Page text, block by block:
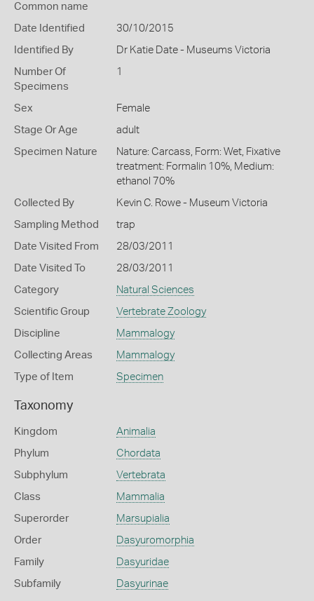
Common name
Date Identified 30/10/2015
Identified By Dr Katie Date - Museums Victoria
Number Of
Specimens
1
Sex Female
Stage Or Age adult
Specimen Nature
Nature: Carcass, Form: Wet, Fixative
treatment: Formalin 10%, Medium:
ethanol 70%
Collected By Kevin C. Rowe - Museum Victoria
Sampling Method trap
Date Visited From 28/03/2011
Date Visited To 28/03/2011
Category Natural Sciences
Scientific Group Vertebrate Zoology
Discipline Mammalogy
Collecting Areas Mammalogy
Type of Item Specimen
Taxonomy
Kingdom Animalia
Phylum Chordata
Subphylum Vertebrata
Class Mammalia
Superorder Marsupialia
Order Dasyuromorphia
Family Dasyuridae
Subfamily Dasyurinae